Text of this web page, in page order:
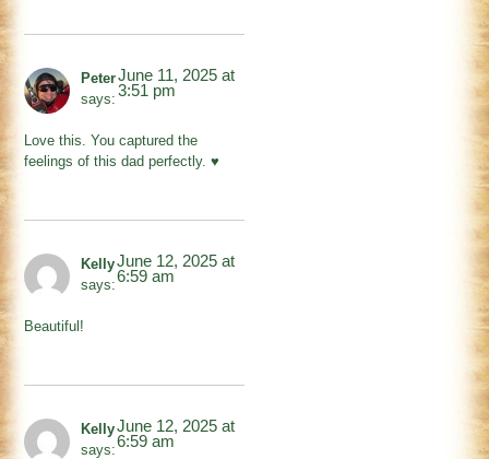
Peter
says:
June 11, 2025 at
3:51 pm
Love this. You captured the
feelings of this dad perfectly. ♥️
Kelly
says:
June 12, 2025 at
6:59 am
Beautiful!
Kelly
says:
June 12, 2025 at
6:59 am